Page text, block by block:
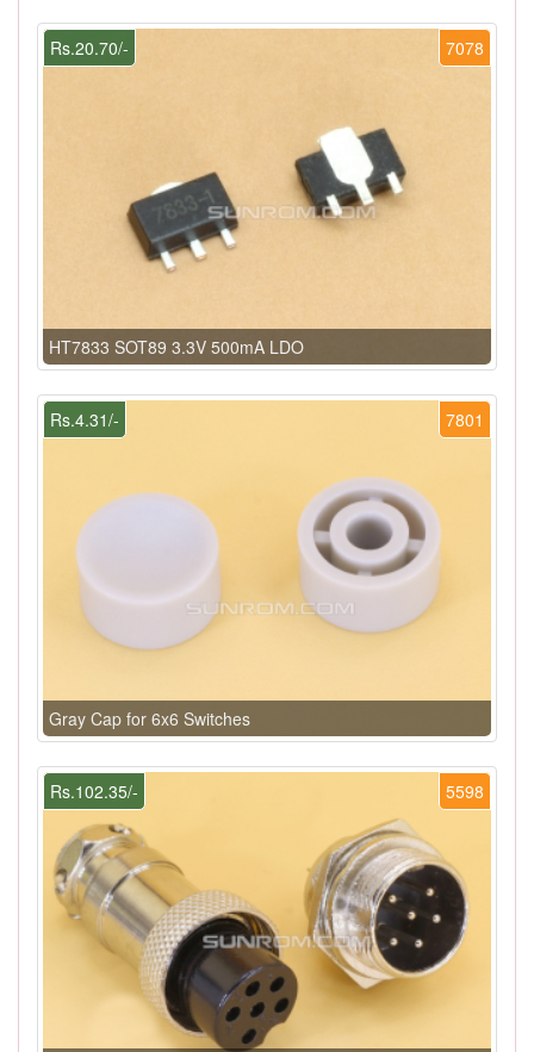
7078
Rs.20.70/-
HT7833 SOT89 3.3V 500mA LDO
7801
Rs.4.31/-
Gray Cap for 6x6 Switches
5598
Rs.102.35/-